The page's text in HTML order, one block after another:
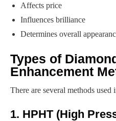
Affects price
Influences brilliance
Determines overall
Types of
Enhancement
There are several methods used
1. HPHT (High